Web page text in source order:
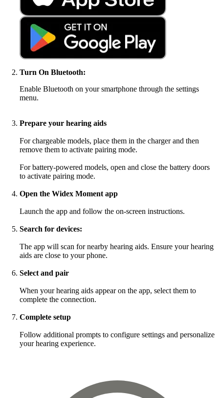
Turn On Bluetooth:
Enable Bluetooth on your smartphone through the settings
menu.
Prepare your hearing aids
For chargeable models, place them in the charger and then
remove them to activate pairing mode.
For battery-powered models, open and close the battery doors
to activate pairing mode.
Open the Widex Moment app
Launch the app and follow the on-screen instructions.
Search for devices:
The app will scan for nearby hearing aids. Ensure your hearing
aids are close to your phone.
Select and pair
When your hearing aids appear on the app, select them to
complete the connection.
Complete setup
Follow additional prompts to configure settings and personalize
your hearing experience.